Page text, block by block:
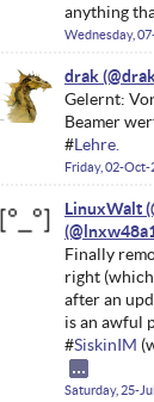
anything
Wednesday,
drak
Gelernt:
Beamer
#Lehre.
Friday, 02-Oct-
LinuxWalt
Finally
right
after an
is an awful
#SiskinIM
Saturday, 25-